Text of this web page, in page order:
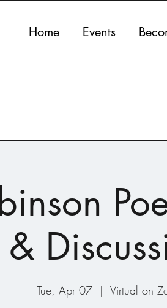
Home Events
&
Tue, Apr 07
  |
Virtual on